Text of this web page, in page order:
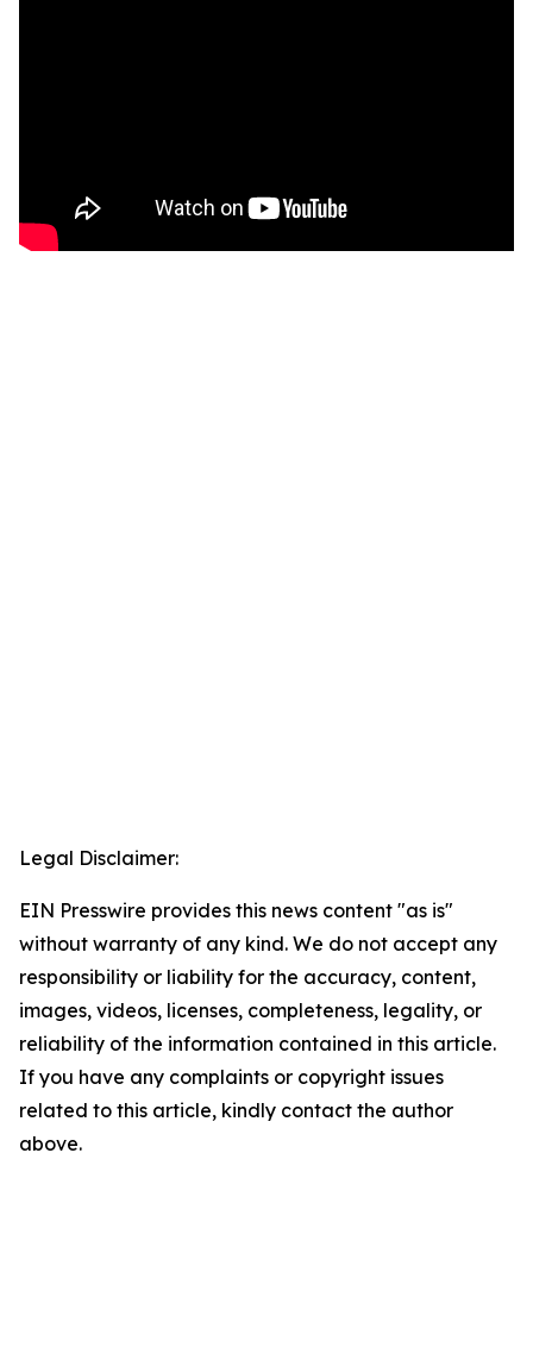
Legal Disclaimer:
EIN Presswire provides this news content "as is"
without warranty of any kind. We do not accept any
responsibility or liability for the accuracy, content,
images, videos, licenses, completeness, legality, or
reliability of the information contained in this article.
If you have any complaints or copyright issues
related to this article, kindly contact the author
above.